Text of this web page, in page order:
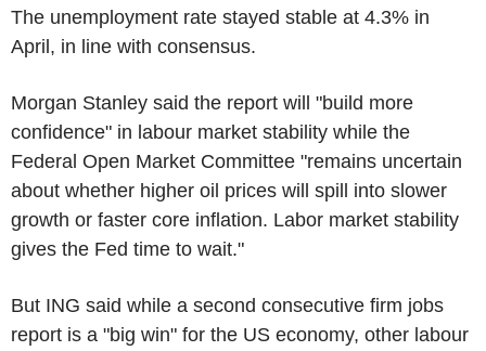
The unemployment rate stayed stable at 4.3% in
April, in line with consensus.
Morgan Stanley said the report will "build more
confidence" in labour market stability while the
Federal Open Market Committee "remains uncertain
about whether higher oil prices will spill into slower
growth or faster core inflation. Labor market stability
gives the Fed time to wait."
But ING said while a second consecutive firm jobs
report is a "big win" for the US economy, other labour